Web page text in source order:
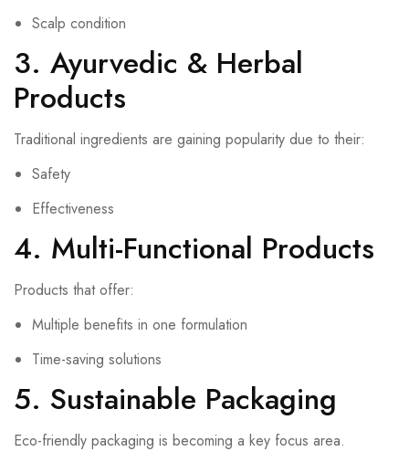
Scalp condition
3. Ayurvedic & Herbal
Products
Traditional ingredients are gaining popularity due to their:
Safety
Effectiveness
4. Multi-Functional Products
Products that offer:
Multiple benefits in one formulation
Time-saving solutions
5. Sustainable Packaging
Eco-friendly packaging is becoming a key focus area.